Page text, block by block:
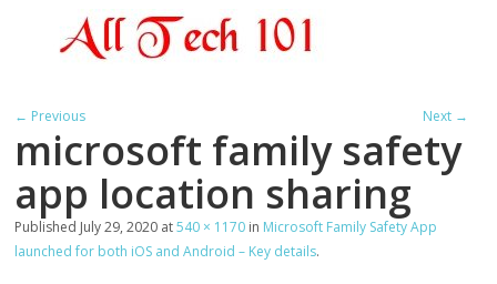
← Previous Next →
microsoft family safety
app location sharing
Published July 29, 2020 at540 × 1170 in Microsoft Family Safety App
launched for both iOS and Android – Key details.